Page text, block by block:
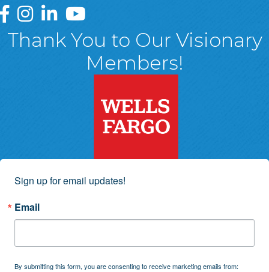
Greater Wyoming Valley Chamber Facebook Page
Greater Wyoming Valley Chamber Instagram Page
Greater Wyoming Valley Chamber Linked In
Greater Wyoming Valley Chamber
Thank You to Our Visionary
Members!
Sign up for email updates!
Email
By submitting this form, you are consenting to receive marketing emails from: